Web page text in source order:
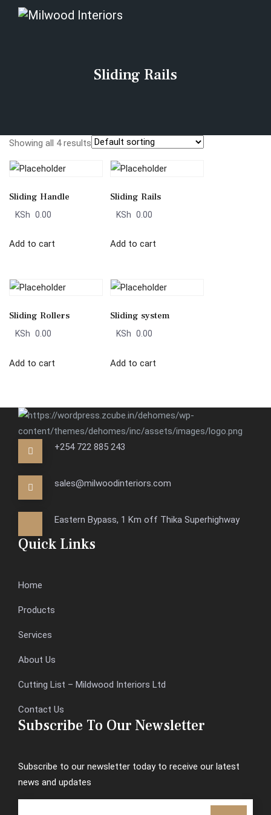
Sliding Rails
Showing all 4 results
Sliding Handle
KSh 0.00
Add to cart
Sliding Rails
KSh 0.00
Add to cart
Sliding Rollers
KSh 0.00
Add to cart
Sliding system
KSh 0.00
Add to cart
+254 722 885 243
sales@milwoodinteriors.com
Eastern Bypass, 1 Km off Thika Superhighway
Quick Links
Home
Products
Services
About Us
Cutting List – Mildwood Interiors Ltd
Contact Us
Subscribe To Our Newsletter
Subscribe to our newsletter today to receive our latest
news and updates